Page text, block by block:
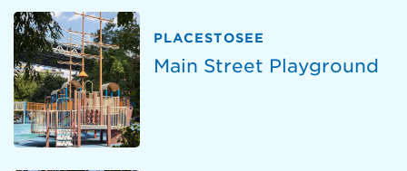
PLACESTOSEE
Main Street Playground